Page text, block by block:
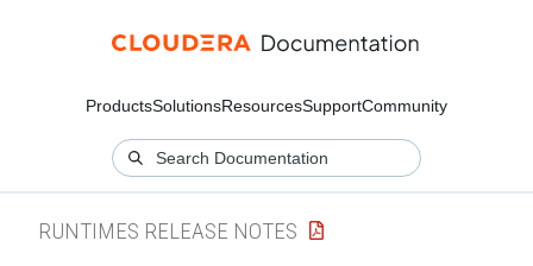
ProductsSolutionsResourcesSupportCommunity
RUNTIMES RELEASE NOTES